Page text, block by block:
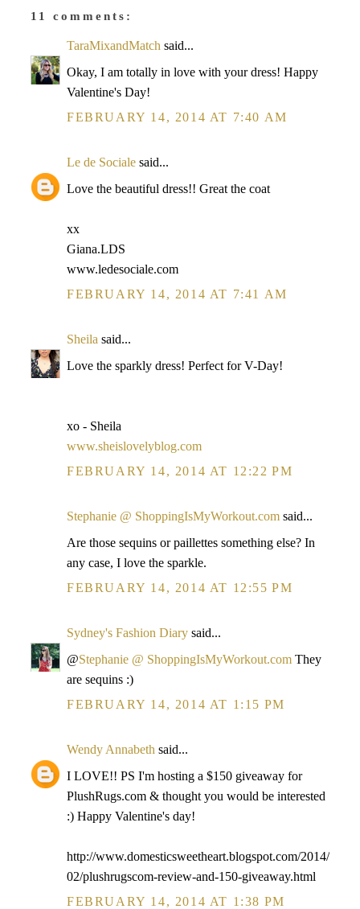
11 comments:
TaraMixandMatch said...
Okay, I am totally in love with your dress! Happy
Valentine's Day!
FEBRUARY 14, 2014 AT 7:40 AM
Le de Sociale said...
Love the beautiful dress!! Great the coat
xx
Giana.LDS
www.ledesociale.com
FEBRUARY 14, 2014 AT 7:41 AM
Sheila said...
Love the sparkly dress! Perfect for V-Day!
xo - Sheila
www.sheislovelyblog.com
FEBRUARY 14, 2014 AT 12:22 PM
Stephanie @ ShoppingIsMyWorkout.com said...
Are those sequins or paillettes something else? In
any case, I love the sparkle.
FEBRUARY 14, 2014 AT 12:55 PM
Sydney's Fashion Diary said...
@Stephanie @ ShoppingIsMyWorkout.com They
are sequins :)
FEBRUARY 14, 2014 AT 1:15 PM
Wendy Annabeth said...
I LOVE!! PS I'm hosting a $150 giveaway for
PlushRugs.com & thought you would be interested
:) Happy Valentine's day!
http://www.domesticsweetheart.blogspot.com/2014/
02/plushrugscom-review-and-150-giveaway.html
FEBRUARY 14, 2014 AT 1:38 PM